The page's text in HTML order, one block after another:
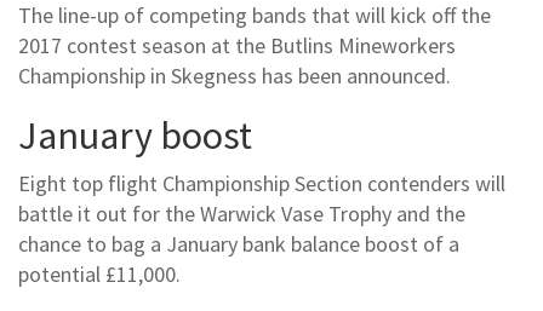
The line-up of competing bands that will kick off the
2017 contest season at the Butlins Mineworkers
Championship in Skegness has been announced.
January boost
Eight top flight Championship Section contenders will
battle it out for the Warwick Vase Trophy and the
chance to bag a January bank balance boost of a
potential £11,000.